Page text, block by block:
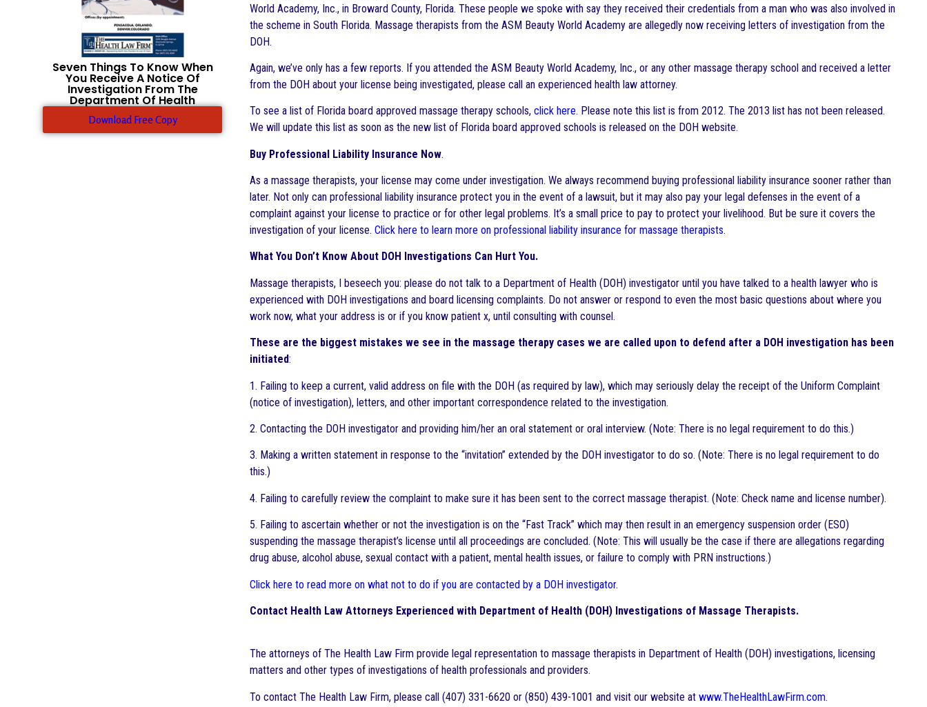
Seven Things To Know When
You Receive A Notice Of
Investigation From The
Department Of Health
Download Free Copy
World Academy, Inc., in Broward County, Florida. These people we spoke with say they received their credentials from a man who was also involved in
the scheme in South Florida. Massage therapists from the ASM Beauty World Academy are allegedly now receiving letters of investigation from the
DOH.
Again, we’ve only has a few reports. If you attended the ASM Beauty World Academy, Inc., or any other massage therapy school and received a letter
from the DOH about your license being investigated, please call an experienced health law attorney.
To see a list of Florida board approved massage therapy schools, click here. Please note this list is from 2012. The 2013 list has not been released.
We will update this list as soon as the new list of Florida board approved schools is released on the DOH website.
Buy Professional Liability Insurance Now.
As a massage therapists, your license may come under investigation. We always recommend buying professional liability insurance sooner rather than
later. Not only can professional liability insurance protect you in the event of a lawsuit, but it may also pay your legal defenses in the event of a
complaint against your license to practice or for other legal problems. It’s a small price to pay to protect your livelihood. But be sure it covers the
investigation of your license. Click here to learn more on professional liability insurance for massage therapists.
What You Don’t Know About DOH Investigations Can Hurt You.
Massage therapists, I beseech you: please do not talk to a Department of Health (DOH) investigator until you have talked to a health lawyer who is
experienced with DOH investigations and board licensing complaints. Do not answer or respond to even the most basic questions about where you
work now, what your address is or if you know patient x, until consulting with counsel.
These are the biggest mistakes we see in the massage therapy cases we are called upon to defend after a DOH investigation has been
initiated:
1. Failing to keep a current, valid address on file with the DOH (as required by law), which may seriously delay the receipt of the Uniform Complaint
(notice of investigation), letters, and other important correspondence related to the investigation.
2. Contacting the DOH investigator and providing him/her an oral statement or oral interview. (Note: There is no legal requirement to do this.)
3. Making a written statement in response to the “invitation” extended by the DOH investigator to do so. (Note: There is no legal requirement to do
this.)
4. Failing to carefully review the complaint to make sure it has been sent to the correct massage therapist. (Note: Check name and license number).
5. Failing to ascertain whether or not the investigation is on the “Fast Track” which may then result in an emergency suspension order (ESO)
suspending the massage therapist’s license until all proceedings are concluded. (Note: This will usually be the case if there are allegations regarding
drug abuse, alcohol abuse, sexual contact with a patient, mental health issues, or failure to comply with PRN instructions.)
Click here to read more on what not to do if you are contacted by a DOH investigator.
Contact Health Law Attorneys Experienced with Department of Health (DOH) Investigations of Massage Therapists.
The attorneys of The Health Law Firm provide legal representation to massage therapists in Department of Health (DOH) investigations, licensing
matters and other types of investigations of health professionals and providers.
To contact The Health Law Firm, please call (407) 331-6620 or (850) 439-1001 and visit our website at www.TheHealthLawFirm.com.